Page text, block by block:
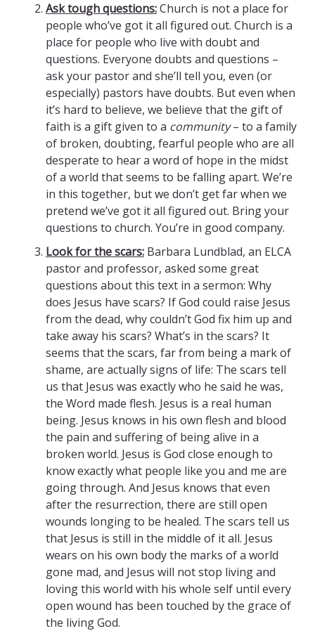
Ask tough questions:Church is not a place for
people who’ve got it all figured out. Church is a
place for people who live with doubt and
questions. Everyone doubts and questions –
ask your pastor and she’ll tell you, even (or
especially) pastors have doubts. But even when
it’s hard to believe, we believe that the gift of
faith is a gift given to a community– to a family
of broken, doubting, fearful people who are all
desperate to hear a word of hope in the midst
of a world that seems to be falling apart. We’re
in this together, but we don’t get far when we
pretend we’ve got it all figured out. Bring your
questions to church. You’re in good company.
Look for the scars: Barbara Lundblad, an ELCA
pastor and professor, asked some great
questions about this text in a sermon: Why
does Jesus have scars? If God could raise Jesus
from the dead, why couldn’t God fix him up and
take away his scars? What’s in the scars? It
seems that the scars, far from being a mark of
shame, are actually signs of life: The scars tell
us that Jesus was exactly who he said he was,
the Word made flesh. Jesus is a real human
being. Jesus knows in his own flesh and blood
the pain and suffering of being alive in a
broken world. Jesus is God close enough to
know exactly what people like you and me are
going through. And Jesus knows that even
after the resurrection, there are still open
wounds longing to be healed. The scars tell us
that Jesus is still in the middle of it all. Jesus
wears on his own body the marks of a world
gone mad, and Jesus will not stop living and
loving this world with his whole self until every
open wound has been touched by the grace of
the living God.